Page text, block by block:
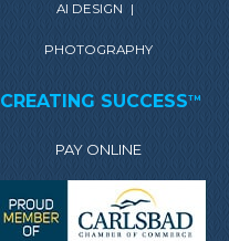
AI DESIGN |
PHOTOGRAPHY
CREATING SUCCESSTM
PAY ONLINE